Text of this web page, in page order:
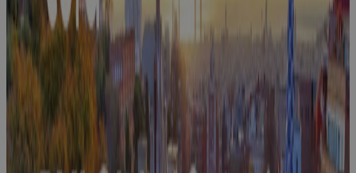
Join Cora at
Farnborough
International
Airshow 2026
Event